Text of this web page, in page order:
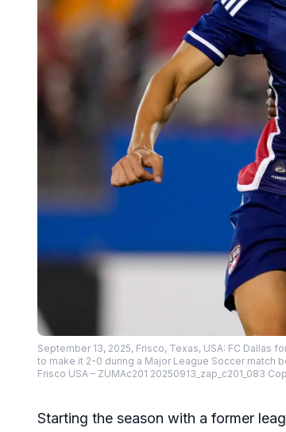
September 13, 2025, Frisco, Texas, USA: FC Dallas
to make it 2-0 during a Major League Soccer match
Frisco USA – ZUMAc201 20250913_zap_c201_083
Starting the season with a former